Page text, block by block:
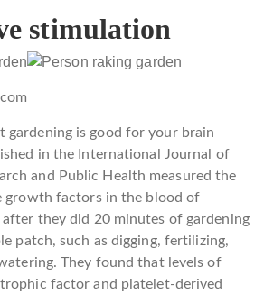
stimulation
gardening is good for your brain
in the International Journal of
and Public Health measured the
growth factors in the blood of
they did 20 minutes of gardening
patch, such as digging, fertilizing,
They found that levels of
factor and platelet-derived